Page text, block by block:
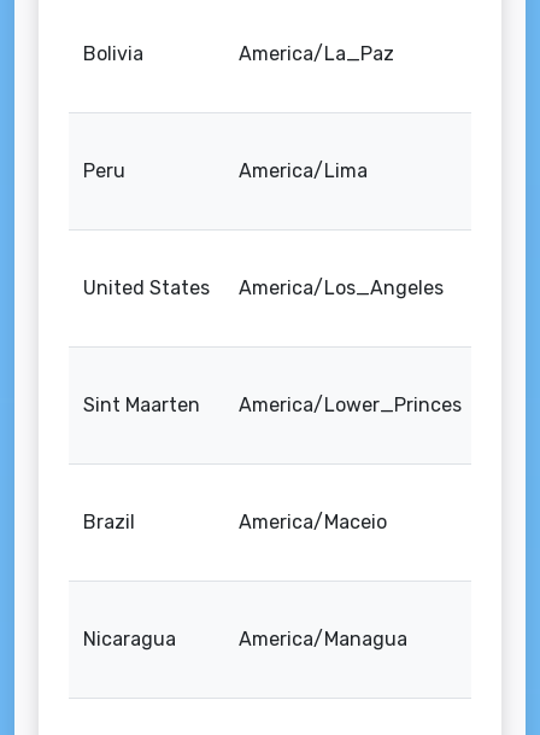
Bolivia America/La_Paz
Peru America/Lima
United States America/Los_Angeles
Sint Maarten America/Lower_Princes
Brazil America/Maceio
Nicaragua America/Managua